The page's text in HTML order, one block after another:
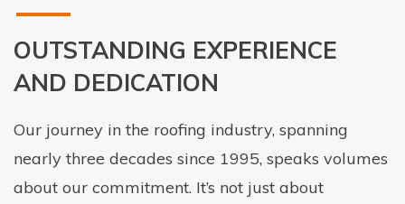
OUTSTANDING EXPERIENCE
AND DEDICATION
Our journey in the roofing industry, spanning
nearly three decades since 1995, speaks volumes
about our commitment. It’s not just about